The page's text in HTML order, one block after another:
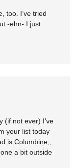
too. I’ve tried
-ehn- I just
(if not ever) I’ve
your list today
is Columbine,,
a bit outside